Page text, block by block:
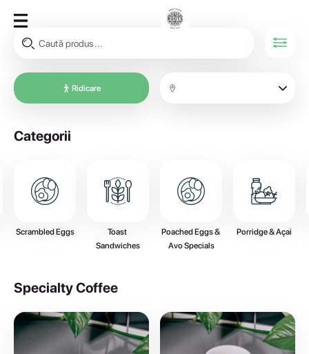
Ridicare
Categorii
Scrambled Eggs
Toast
Sandwiches
Poached Eggs &
Avo Specials
Porridge & Açai
Specialty Coffee